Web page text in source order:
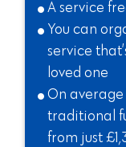
A service
You can
service
loved one
On average
traditional
from just